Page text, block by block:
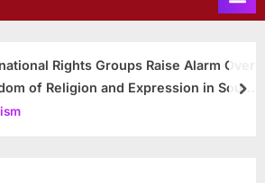
Rights Groups Raise Alarm Over
of Religion and Expression in South